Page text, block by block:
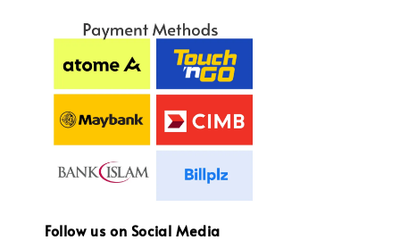
Follow us on Social Media